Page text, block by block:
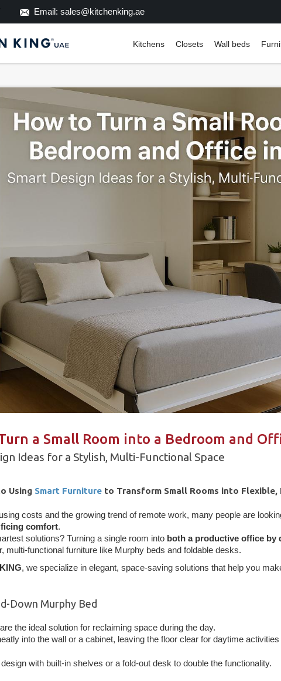
Email: sales@kitchenking.ae
Kitchens Closets Wall beds
a Small Room into a Bedroom and
Ideas for a Stylish, Multi-Functional Space
Using Smart Furniture to Transform Small Rooms into
costs and the growing trend of remote work, many people are
comfort.
solutions? Turning a single room into both a productive office by
multi-functional furniture like Murphy beds and foldable desks.
, we specialize in elegant, space-saving solutions that help you
Down Murphy Bed
the ideal solution for reclaiming space during the day.
into the wall or a cabinet, leaving the floor clear for daytime
with built-in shelves or a fold-out desk to double the functionality.